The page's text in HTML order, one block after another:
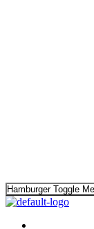
Hamburger Toggle